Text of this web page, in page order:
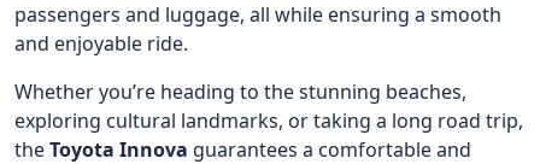
passengers and luggage, all while ensuring a smooth
and enjoyable ride.
Whether you’re heading to the stunning beaches,
exploring cultural landmarks, or taking a long road trip,
theToyota Innova guarantees a comfortable and